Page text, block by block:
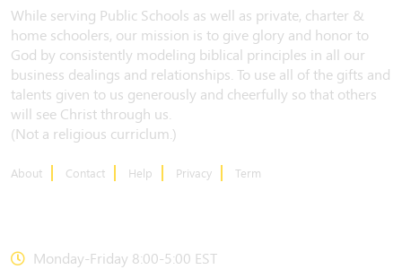
While serving Public Schools as well as private, charter &
home schoolers, our mission is to give glory and honor to
God by consistently modeling biblical principles in all our
business dealings and relationships. To use all of the gifts and
talents given to us generously and cheerfully so that others
will see Christ through us.
(Not a religious curriclum.)
About Contact Help Privacy Term
Monday-Friday 8:00-5:00 EST